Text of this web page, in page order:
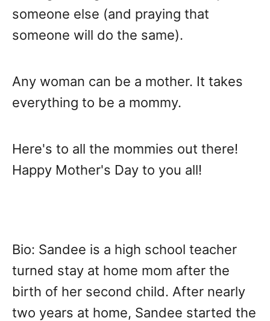
someone else (and praying that
someone will do the same).
Any woman can be a mother. It takes
everything to be a mommy.
Here's to all the mommies out there!
Happy Mother's Day to you all!
Bio: Sandee is a high school teacher
turned stay at home mom after the
birth of her second child. After nearly
two years at home, Sandee started the